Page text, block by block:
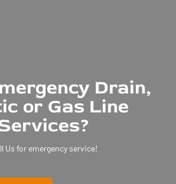
Drain,
or Gas Line
Us for emergency service!